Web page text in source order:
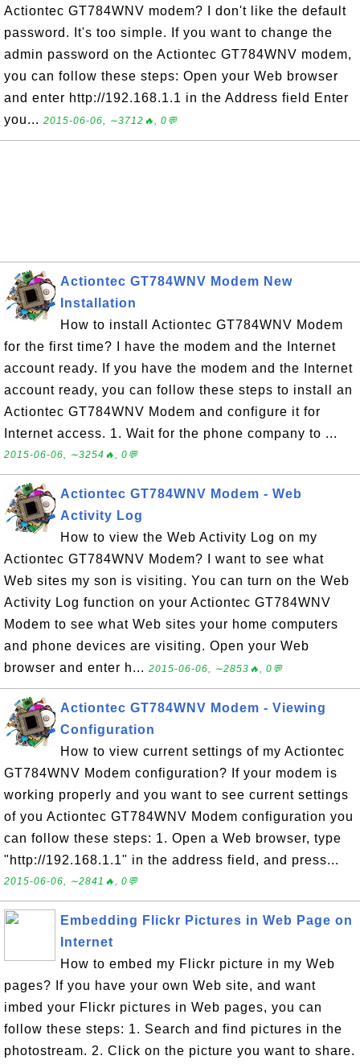
Actiontec GT784WNV modem? I don't like the default
password. It's too simple. If you want to change the
admin password on the Actiontec GT784WNV modem,
you can follow these steps: Open your Web browser
and enter http://192.168.1.1 in the Address field Enter
you... 2015-06-06, ∼3712🔥, 0💬
Actiontec GT784WNV Modem New
Installation
How to install Actiontec GT784WNV Modem
for the first time? I have the modem and the Internet
account ready. If you have the modem and the Internet
account ready, you can follow these steps to install an
Actiontec GT784WNV Modem and configure it for
Internet access. 1. Wait for the phone company to ...
2015-06-06, ∼3254🔥, 0💬
Actiontec GT784WNV Modem - Web
Activity Log
How to view the Web Activity Log on my
Actiontec GT784WNV Modem? I want to see what
Web sites my son is visiting. You can turn on the Web
Activity Log function on your Actiontec GT784WNV
Modem to see what Web sites your home computers
and phone devices are visiting. Open your Web
browser and enter h... 2015-06-06, ∼2853🔥, 0💬
Actiontec GT784WNV Modem - Viewing
Configuration
How to view current settings of my Actiontec
GT784WNV Modem configuration? If your modem is
working properly and you want to see current settings
of you Actiontec GT784WNV Modem configuration you
can follow these steps: 1. Open a Web browser, type
"http://192.168.1.1" in the address field, and press...
2015-06-06, ∼2841🔥, 0💬
Embedding Flickr Pictures in Web Page on
Internet
How to embed my Flickr picture in my Web
pages? If you have your own Web site, and want
imbed your Flickr pictures in Web pages, you can
follow these steps: 1. Search and find pictures in the
photostream. 2. Click on the picture you want to share.